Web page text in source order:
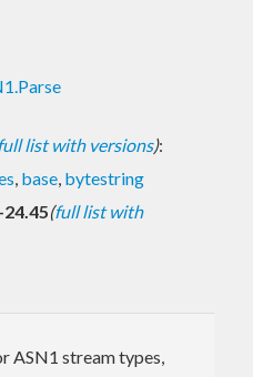
list with versions):
, base, bytestring
(full list with
ASN1 stream types,